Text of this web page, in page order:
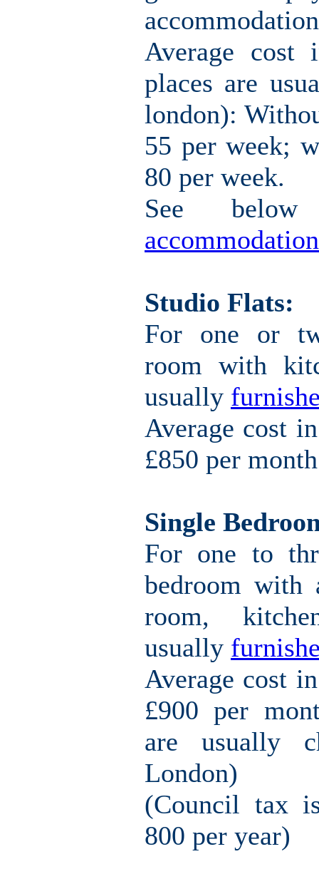
Average cost
places are
london):
55 per week;
80 per week.
See
Studio Flats:
For one or
room with
usually
Average cost
£850 per
Single
For one to
bedroom
room,
usually
Average cost
£900 per
are usually
London)
(Council tax
800 per year)